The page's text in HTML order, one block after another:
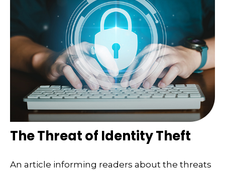
The Threat of Identity Theft
An article informing readers about the threats